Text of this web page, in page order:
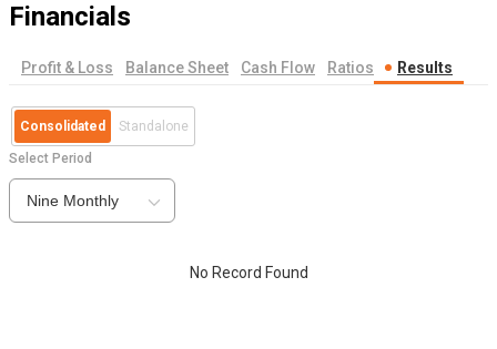
Financials
Profit & Loss Balance Sheet Cash Flow Ratios Results
Consolidated Standalone
Select Period
Nine Monthly
No Record Found